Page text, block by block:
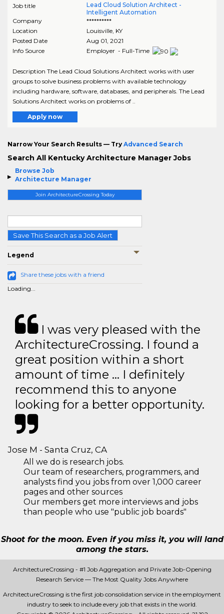
Browse Job
Architecture Manager
Join ArchitectureCrossing Today
Save This Search as a Job Alert
Legend
Share these jobs with a friend
Loading...
Job title
Lead Cloud Solution Architect -
Intelligent Automation
Company
**********
Location
Louisville, KY
Posted Date
Aug 01, 2021
Info Source
Employer - Full-Time
Description The Lead Cloud Solutions Architect works with user
groups to solve business problems with available technology
including hardware, software, databases, and peripherals. The Lead
Solutions Architect works on problems of ..
Apply now
Narrow Your Search Results — Try Advanced Search
Search All Kentucky Architecture Manager Jobs
I was very pleased with the
ArchitectureCrossing. I found a
great position within a short
amount of time … I definitely
recommend this to anyone
looking for a better opportunity.
Jose M - Santa Cruz, CA
All we do is research jobs.
Our team of researchers, programmers, and
analysts find you jobs from over 1,000 career
pages and other sources
Our members get more interviews and jobs
than people who use "public job boards"
Shoot for the moon. Even if you miss it, you will land
among the stars.
ArchitectureCrossing - #1 Job Aggregation and Private Job-Opening
Research Service — The Most Quality Jobs Anywhere
ArchitectureCrossing is the first job consolidation service in the employment
industry to seek to include every job that exists in the world.